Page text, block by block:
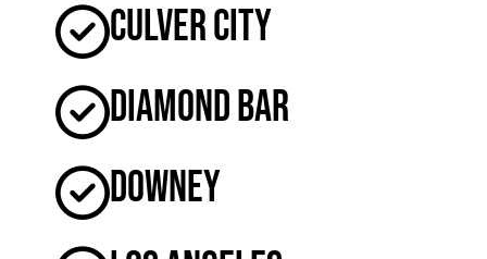
Culver City
Diamond Bar
Downey